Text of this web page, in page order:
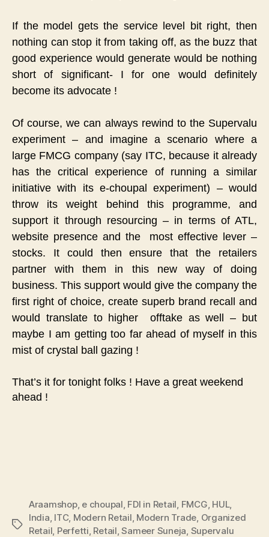
If the model gets the service level bit right, then
nothing can stop it from taking off, as the buzz that
good experience would generate would be nothing
short of significant- I for one would definitely
become its advocate !
Of course, we can always rewind to the Supervalu
experiment – and imagine a scenario where a
large FMCG company (say ITC, because it already
has the critical experience of running a similar
initiative with its e-choupal experiment) – would
throw its weight behind this programme, and
support it through resourcing – in terms of ATL,
website presence and the most effective lever –
stocks. It could then ensure that the retailers
partner with them in this new way of doing
business. This support would give the company the
first right of choice, create superb brand recall and
would translate to higher offtake as well – but
maybe I am getting too far ahead of myself in this
mist of crystal ball gazing !
That’s it for tonight folks ! Have a great weekend
ahead !
Tags
Araamshop, e choupal FDI in Retail FMCG HUL,
India ITC, Modern Retail Modern Trade Organized
Retail Perfetti Retail ,Sameer Suneja Supervalu